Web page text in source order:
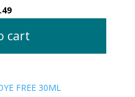
cart